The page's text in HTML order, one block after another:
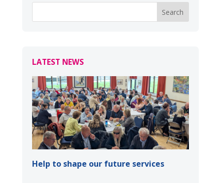
LATEST NEWS
Help to shape our future services